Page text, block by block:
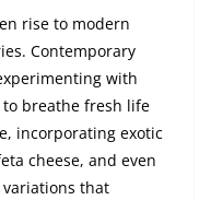
rise to modern
Contemporary
with
breathe fresh life
incorporating exotic
cheese, and even
that